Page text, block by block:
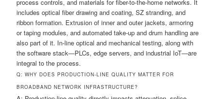
process controls, and materials for fiber-to-the-home networks. It
includes optical fiber drawing and coating, SZ stranding, and
ribbon formation. Extrusion of inner and outer jackets, armoring
or taping modules, and automated take-up and drum handling are
also part of it. In-line optical and mechanical testing, along with
the software stack—PLCs, edge servers, and industrial IoT—are
integral to the process.
Q: WHY DOES PRODUCTION-LINE QUALITY MATTER FOR
BROADBAND NETWORK INFRASTRUCTURE?